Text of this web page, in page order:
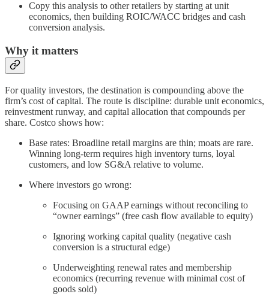
Copy this analysis to other retailers by starting at unit
economics, then building ROIC/WACC bridges and cash
conversion analysis.
Why it matters
For quality investors, the destination is compounding above the
firm’s cost of capital. The route is discipline: durable unit economics,
reinvestment runway, and capital allocation that compounds per
share. Costco shows how:
Base rates: Broadline retail margins are thin; moats are rare.
Winning long‑term requires high inventory turns, loyal
customers, and low SG&A relative to volume.
Where investors go wrong:
Focusing on GAAP earnings without reconciling to
“owner earnings” (free cash flow available to equity)
Ignoring working capital quality (negative cash
conversion is a structural edge)
Underweighting renewal rates and membership
economics (recurring revenue with minimal cost of
goods sold)